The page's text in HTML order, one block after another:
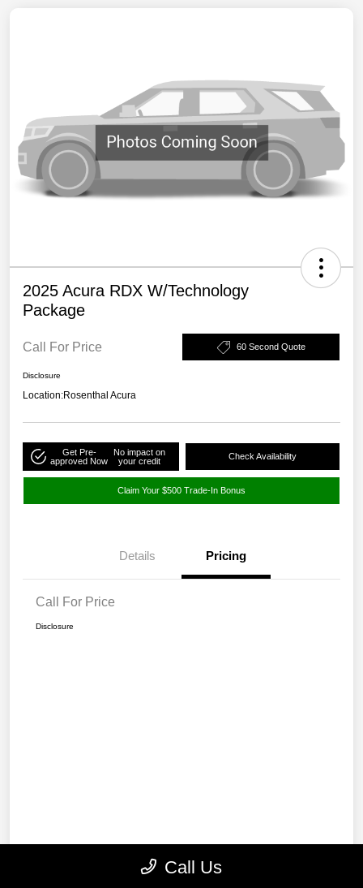
2025 Acura RDX W/Technology
Package
Call For Price 60 Second Quote
Disclosure
Location:Rosenthal Acura
Get Pre-
approved Now
No impact on
your credit
Check Availability
Claim Your $500 Trade-In Bonus
Details Pricing
Call For Price
Disclosure
Call Us